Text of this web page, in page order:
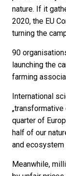
nature. If it
2020, the EU
turning the
90
launching the
farming
International
quarter of
half of our
and ecosystem
Meanwhile,